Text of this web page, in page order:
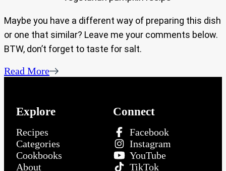
Maybe you have a different way of preparing this dish
or one that similar? Leave me your comments below.
BTW, don’t forget to taste for salt.
Read More
Explore
Recipes
Categories
Cookbooks
About
Connect
Facebook
Instagram
YouTube
TikTok